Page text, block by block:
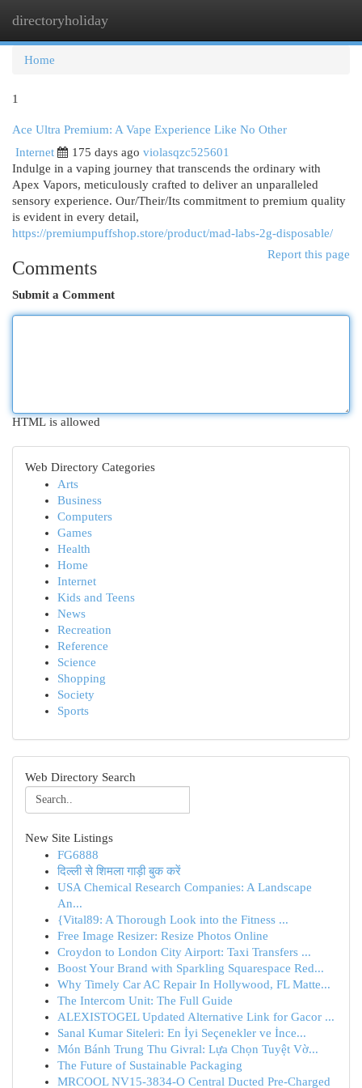
directoryholiday
Home
1
Ace Ultra Premium: A Vape Experience Like No Other
Internet
175 days ago violasqzc525601
Indulge in a vaping journey that transcends the ordinary with
Apex Vapors, meticulously crafted to deliver an unparalleled
sensory experience. Our/Their/Its commitment to premium quality
is evident in every detail,
https://premiumpuffshop.store/product/mad-labs-2g-disposable/
Report this page
Comments
Submit a Comment
HTML is allowed
Web Directory Categories
Arts
Business
Computers
Games
Health
Home
Internet
Kids and Teens
News
Recreation
Reference
Science
Shopping
Society
Sports
Web Directory Search
New Site Listings
FG6888
दिल्ली से शिमला गाड़ी बुक करें
USA Chemical Research Companies: A Landscape
An...
{Vital89: A Thorough Look into the Fitness ...
Free Image Resizer: Resize Photos Online
Croydon to London City Airport: Taxi Transfers ...
Boost Your Brand with Sparkling Squarespace Red...
Why Timely Car AC Repair In Hollywood, FL Matte...
The Intercom Unit: The Full Guide
ALEXISTOGEL Updated Alternative Link for Gacor ...
Sanal Kumar Siteleri: En İyi Seçenekler ve İnce...
Món Bánh Trung Thu Givral: Lựa Chọn Tuyệt Vờ...
The Future of Sustainable Packaging
MRCOOL NV15-3834-O Central Ducted Pre-Charged